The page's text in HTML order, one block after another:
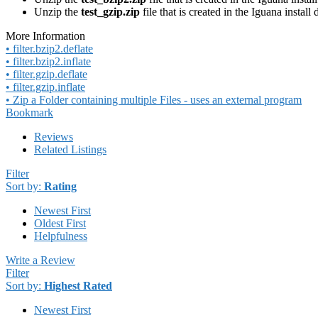
Unzip the test_gzip.zip file that is created in the Iguana install
More Information
• filter.bzip2.deflate
• filter.bzip2.inflate
• filter.gzip.deflate
• filter.gzip.inflate
• Zip a Folder containing multiple Files - uses an external program
Bookmark
Reviews
Related Listings
Filter
Sort by: Rating
Newest First
Oldest First
Helpfulness
Write a Review
Filter
Sort by: Highest Rated
Newest First